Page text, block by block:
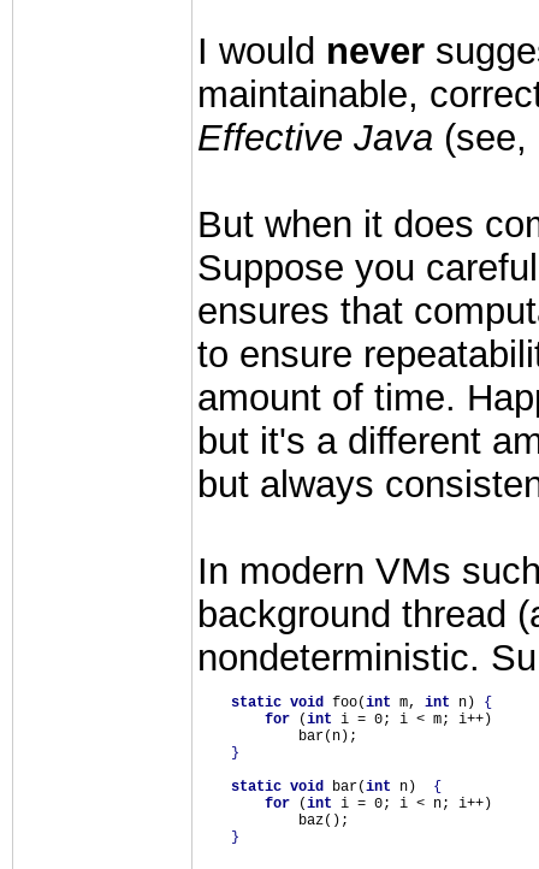
I would never
maintainable,
Effective Java(see,
But when it does
Suppose you
ensures that
to ensure
amount of time.
but it's a different
but always
In modern VMs
background thread
nondeterministic.
static void foo(int m, int n) {
for (int i = 0; i < m; i++)
            bar(n);
}
static void bar(int n) {
for (int i = 0; i < n; i++)
            baz();
}